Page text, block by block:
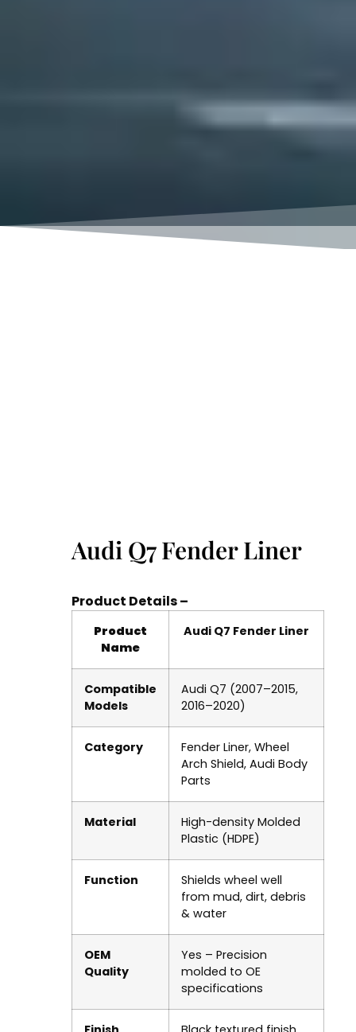
Audi Q7 Fender Liner
Product Details –
Product
Name
Audi Q7 Fender Liner
Compatible
Models
Audi Q7 (2007–2015,
2016–2020)
Category
Fender Liner, Wheel
Arch Shield, Audi Body
Parts
Material
High-density Molded
Plastic (HDPE)
Function
Shields wheel well
from mud, dirt, debris
& water
OEM
Quality
Yes – Precision
molded to OE
specifications